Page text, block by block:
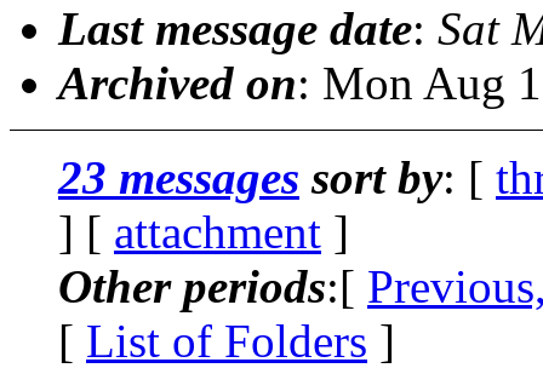
Last message date: Sat
Archived on: Mon Aug
23 messages sort by: [
] [ attachment ]
Other periods:[
[ List of Folders ]